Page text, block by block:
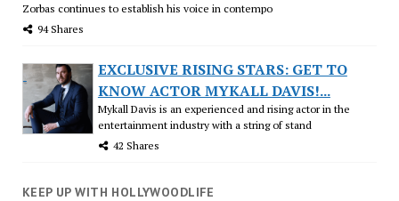
Zorbas continues to establish his voice in contempo
94 Shares
EXCLUSIVE RISING STARS: GET TO
KNOW ACTOR MYKALL DAVIS!...
Mykall Davis is an experienced and rising actor in the
entertainment industry with a string of stand
42 Shares
KEEP UP WITH HOLLYWOODLIFE